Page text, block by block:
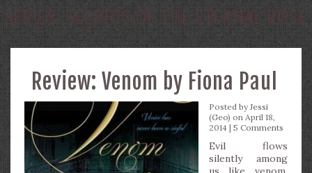
SERIES:SECRETS OF THE ETERNAL ROSE
Review: Venom by Fiona Paul
Posted byJessi
(Geo) on April 18,
2014 | 5 Comments
Evil flows
silently among